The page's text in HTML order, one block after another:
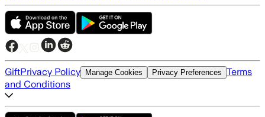
GiftPrivacy Policy Manage Cookies Privacy Preferences Terms
and Conditions